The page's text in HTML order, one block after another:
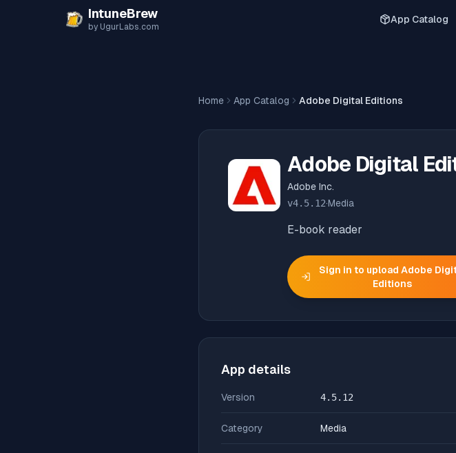
IntuneBrew
by UgurLabs.com
App Catalog
Home App Catalog Adobe Digital Editions
Adobe Digital
Adobe Inc.
v4.5.12·Media
E-book reader
Sign in to uploadAdobe
Editions
App details
Version 4.5.12
Category Media